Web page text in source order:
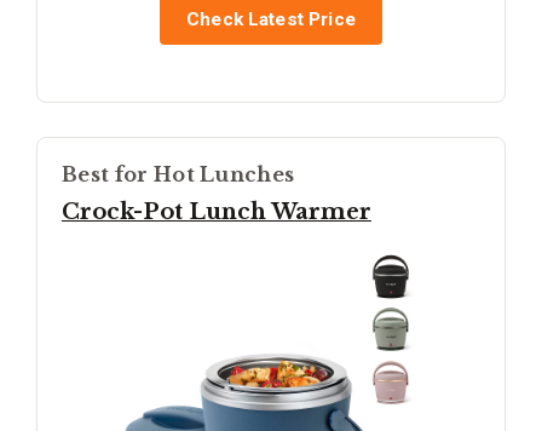
Check Latest Price
Best for Hot Lunches
Crock-Pot Lunch Warmer